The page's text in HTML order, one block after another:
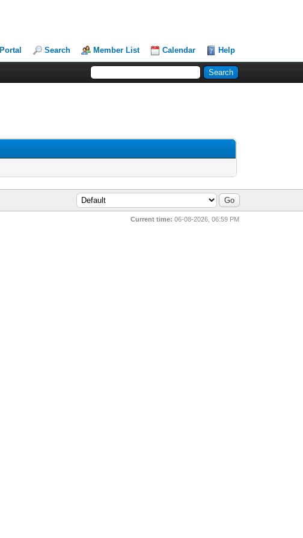
Portal Search Member List Calendar Help
Current time: 06-08-2026, 06:59 PM